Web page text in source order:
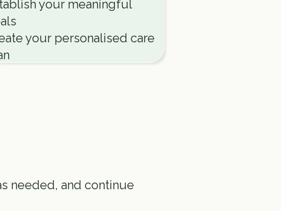
your meaningful
your personalised care
needed, and continue